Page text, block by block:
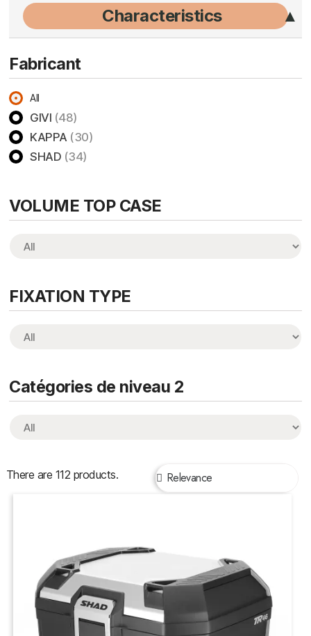
Characteristics
Fabricant
All
GIVI (48)
KAPPA (30)
SHAD (34)
VOLUME TOP CASE
FIXATION TYPE
Catégories de niveau 2
There are 112 products.